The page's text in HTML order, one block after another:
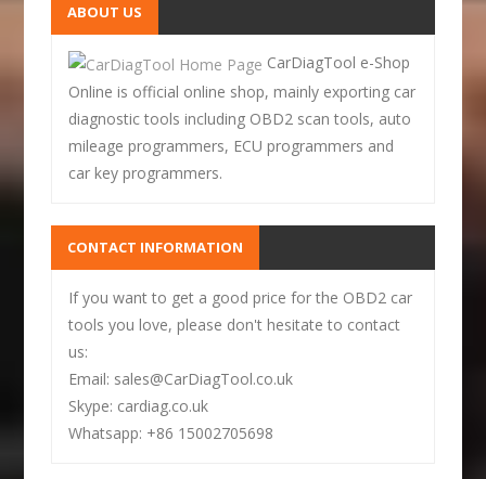
ABOUT US
CarDiagTool e-Shop
Online is official online shop, mainly exporting car
diagnostic tools including OBD2 scan tools, auto
mileage programmers, ECU programmers and
car key programmers.
CONTACT INFORMATION
If you want to get a good price for the OBD2 car
tools you love, please don't hesitate to contact
us:
Email: sales@CarDiagTool.co.uk
Skype: cardiag.co.uk
Whatsapp: +86 15002705698